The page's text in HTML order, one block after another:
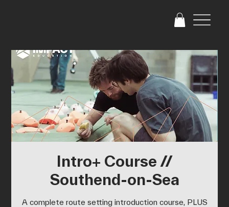
Intro+ Course //
Southend-on-Sea
A complete route setting introduction course, PLUS